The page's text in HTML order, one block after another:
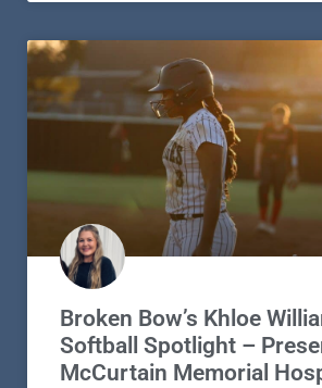
Broken Bow’s Khloe
Softball Spotlight –
McCurtain Memorial